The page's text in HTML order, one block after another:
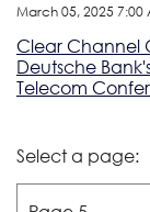
March 05, 2025 7:00
Clear Channel
Deutsche
Telecom
Select a page: